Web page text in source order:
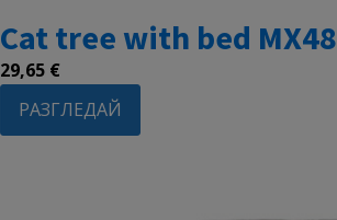
Cat tree with bed MX48
29,65 €
РАЗГЛЕДАЙ